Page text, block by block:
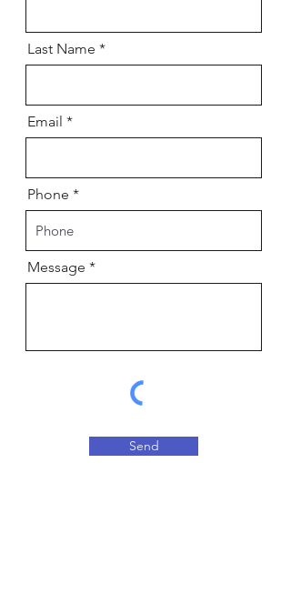
Last Name
Email
Phone
Message
Send